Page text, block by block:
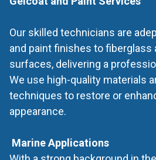
Our skilled technicians are
and paint finishes to fiberglass
surfaces, delivering a
We use high-quality materials
techniques to restore or
appearance.
Marine Applications